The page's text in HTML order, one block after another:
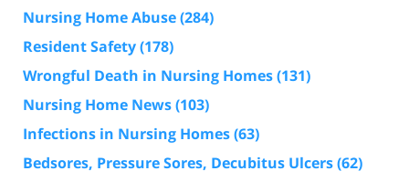
Nursing Home Abuse(284)
Resident Safety(178)
Wrongful Death in Nursing Homes(131)
Nursing Home News(103)
Infections in Nursing Homes(63)
Bedsores, Pressure Sores, Decubitus Ulcers(62)